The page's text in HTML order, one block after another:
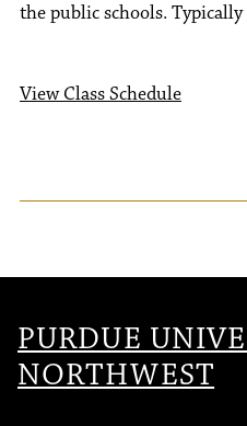
the public schools.
View Class Schedule
PURDUE
NORTHWEST